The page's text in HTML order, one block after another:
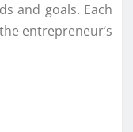
and goals. Each
entrepreneur’s